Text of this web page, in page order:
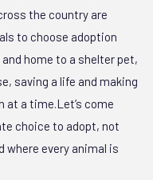
the country are
to choose adoption
home to a shelter pet,
saving a life and making
at a time.Let’s come
choice to adopt, not
where every animal is